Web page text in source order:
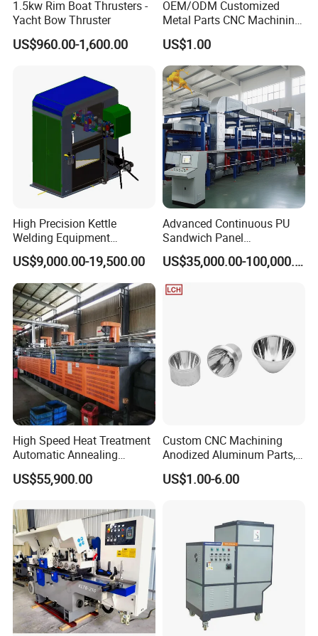
1.5kw Rim Boat Thrusters -
Yacht Bow Thruster
US$960.00-1,600.00
OEM/ODM Customized
Metal Parts CNC Machining
Machine Milling Stamping
Part Mould
US$1.00
High Precision Kettle
Welding Equipment
Automatic Laser Welding
Machine
US$9,000.00-19,500.00
Advanced Continuous PU
Sandwich Panel
Manufacturing Line for
Factories
US$35,000.00-100,000.00
High Speed Heat Treatment
Automatic Annealing
Furnace
US$55,900.00
Custom CNC Machining
Anodized Aluminum Parts,
Exclusive Anodizing Plant,
US$1.00-6.00